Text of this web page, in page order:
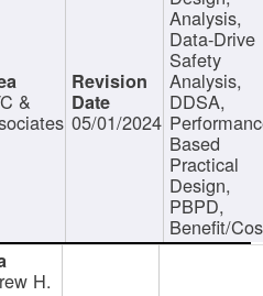
&
05/01/2024
Analysis,
Data-Drive
Safety
Analysis,
DDSA,
Based
Practical
Design,
PBPD,
Benefit/
H.